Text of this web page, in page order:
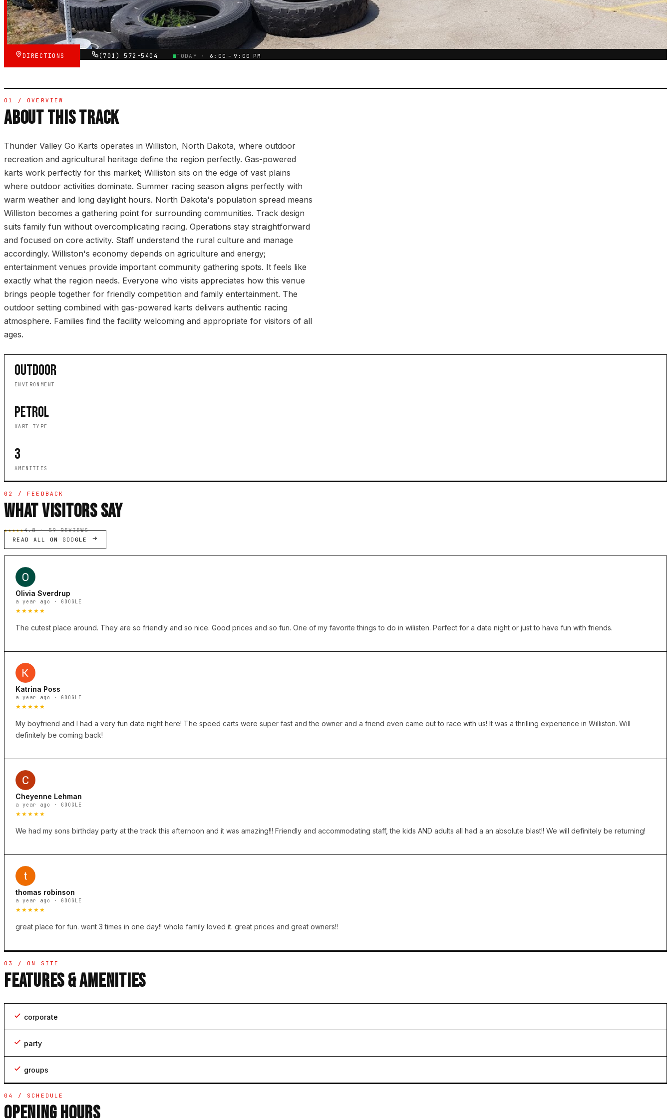
★★★★★
VERIFIED VIA GOOGLE
DIRECTIONS (701) 572-5404 TODAY · 6:00 – 9:00 PM
01 / OVERVIEW
ABOUT THIS TRACK
Thunder Valley Go Karts operates in Williston, North Dakota, where outdoor
recreation and agricultural heritage define the region perfectly. Gas-powered
karts work perfectly for this market; Williston sits on the edge of vast plains
where outdoor activities dominate. Summer racing season aligns perfectly with
warm weather and long daylight hours. North Dakota's population spread means
Williston becomes a gathering point for surrounding communities. Track design
suits family fun without overcomplicating racing. Operations stay straightforward
and focused on core activity. Staff understand the rural culture and manage
accordingly. Williston's economy depends on agriculture and energy;
entertainment venues provide important community gathering spots. It feels like
exactly what the region needs. Everyone who visits appreciates how this venue
brings people together for friendly competition and family entertainment. The
outdoor setting combined with gas-powered karts delivers authentic racing
atmosphere. Families find the facility welcoming and appropriate for visitors of all
ages.
OUTDOOR
ENVIRONMENT
PETROL
KART TYPE
3
AMENITIES
02 / FEEDBACK
WHAT VISITORS SAY
★★★★★4.8 · 59 REVIEWS
READ ALL ON GOOGLE
Olivia Sverdrup
a year ago · GOOGLE
★★★★★
The cutest place around. They are so friendly and so nice. Good prices and so fun. One of my favorite things to do in wilisten. Perfect for a date night or just to have fun with friends.
Katrina Poss
a year ago · GOOGLE
★★★★★
My boyfriend and I had a very fun date night here! The speed carts were super fast and the owner and a friend even came out to race with us! It was a thrilling experience in Williston. Will
definitely be coming back!
Cheyenne Lehman
a year ago · GOOGLE
★★★★★
We had my sons birthday party at the track this afternoon and it was amazing!!! Friendly and accommodating staff, the kids AND adults all had a an absolute blast!! We will definitely be returning!
thomas robinson
a year ago · GOOGLE
★★★★★
great place for fun. went 3 times in one day!! whole family loved it. great prices and great owners!!
03 / ON SITE
FEATURES & AMENITIES
corporate
party
groups
04 / SCHEDULE
OPENING HOURS